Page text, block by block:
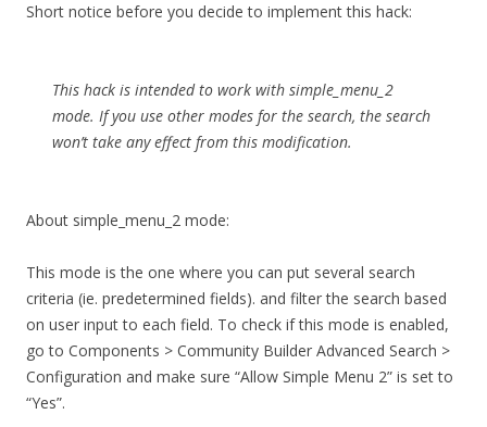
Short notice before you decide to implement this hack:
This hack is intended to work with simple_menu_2
mode. If you use other modes for the search, the search
won’t take any effect from this modification.
About simple_menu_2 mode:
This mode is the one where you can put several search
criteria (ie. predetermined fields). and filter the search based
on user input to each field. To check if this mode is enabled,
go to Components > Community Builder Advanced Search >
Configuration and make sure “Allow Simple Menu 2” is set to
“Yes”.